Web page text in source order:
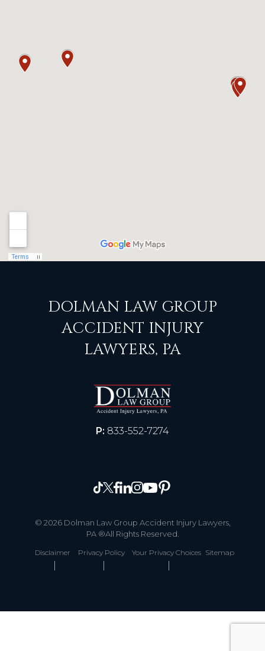
DOLMAN LAW GROUP
ACCIDENT INJURY
LAWYERS, PA
P: 833-552-7274
© 2026 Dolman Law Group Accident Injury Lawyers,
PA ®All Rights Reserved.
Disclaimer Privacy Policy Your Privacy Choices Sitemap